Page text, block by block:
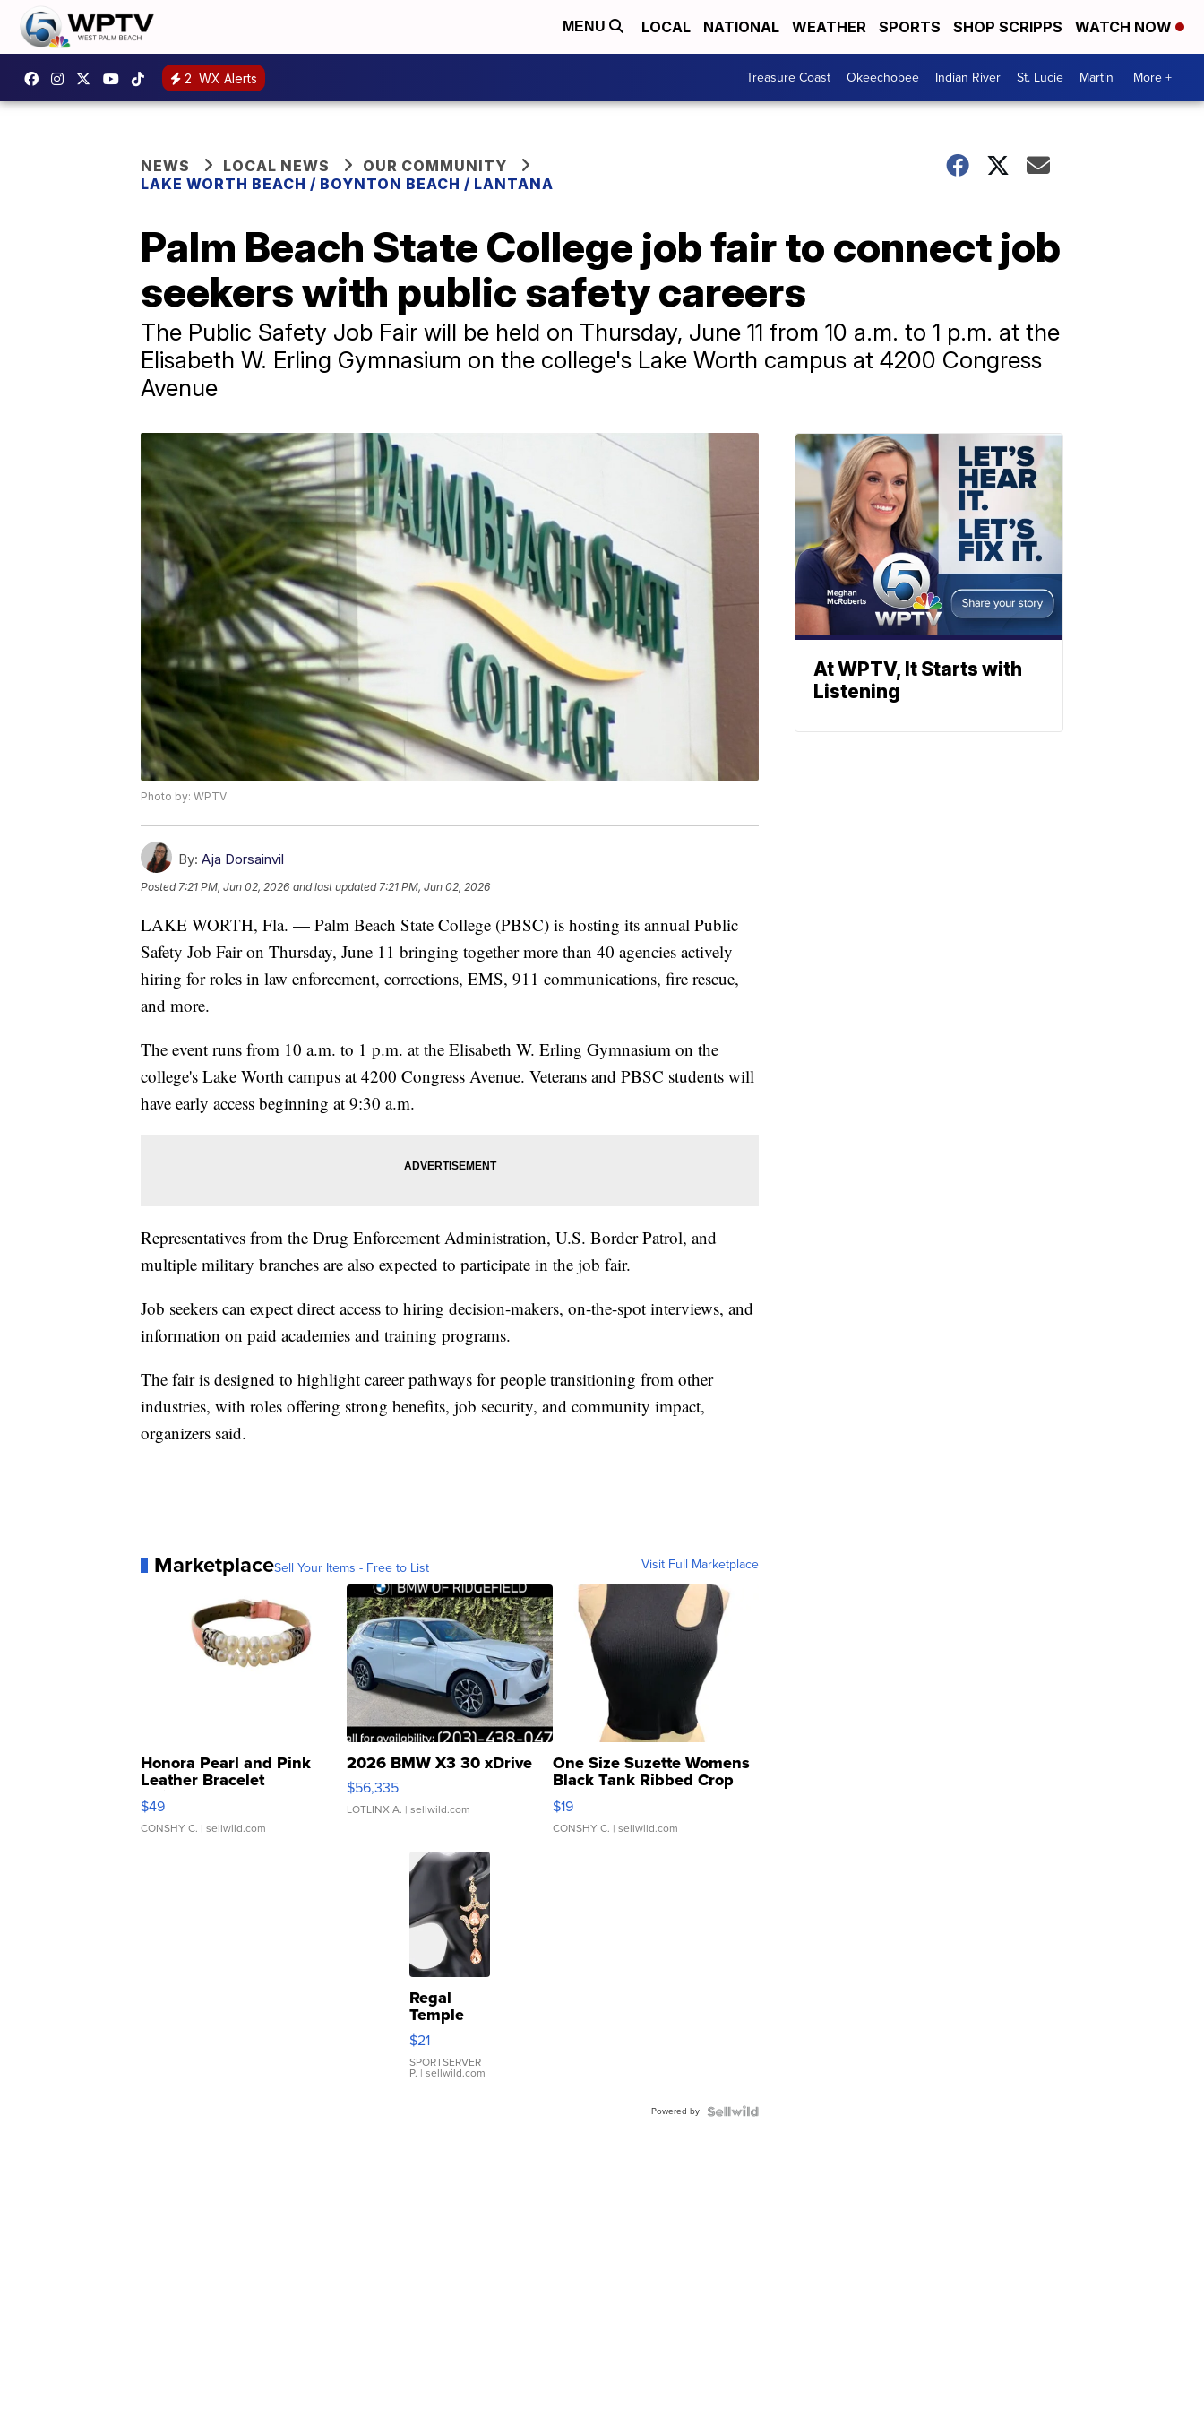
MENU LOCAL NATIONAL WEATHER SPORTS SHOP SCRIPPS WATCH NOW
2 WX Alerts Treasure Coast Okeechobee Indian River St. Lucie Martin More +
NEWS LOCAL NEWS
OUR COMMUNITY
LAKE WORTH BEACH / BOYNTON BEACH / LANTANA
Palm Beach State College job fair to connect job
seekers with public safety careers
The Public Safety Job Fair will be held on Thursday, June 11 from 10 a.m. to 1 p.m. at the
Elisabeth W. Erling Gymnasium on the college's Lake Worth campus at 4200 Congress
Avenue
Photo by: WPTV
By: Aja Dorsainvil
Posted7:21 PM, Jun 02, 2026 and last updated 7:21 PM, Jun 02, 2026
LAKE WORTH, Fla. — Palm Beach State College (PBSC) is hosting its annual Public
Safety Job Fair on Thursday, June 11 bringing together more than 40 agencies actively
hiring for roles in law enforcement, corrections, EMS, 911 communications, fire rescue,
and more.
The event runs from 10 a.m. to 1 p.m. at the Elisabeth W. Erling Gymnasium on the
college's Lake Worth campus at 4200 Congress Avenue. Veterans and PBSC students will
have early access beginning at 9:30 a.m.
Representatives from the Drug Enforcement Administration, U.S. Border Patrol, and
multiple military branches are also expected to participate in the job fair.
Job seekers can expect direct access to hiring decision-makers, on-the-spot interviews, and
information on paid academies and training programs.
The fair is designed to highlight career pathways for people transitioning from other
industries, with roles offering strong benefits, job security, and community impact,
organizers said.
MarketplaceSell Your Items - Free to List Visit Full Marketplace
Honora Pearl and Pink
Leather Bracelet
Adjustable Buckle Clo...
$49
CONSHY C. | sellwild.com
2026 BMW X3 30 xDrive
$56,335
LOTLINX A. | sellwild.com
One Size Suzette Womens
Black Tank Ribbed Crop
Asymmetrical ...
$19
CONSHY C. | sellwild.com
Regal
Temple
Droplet
Earrings
$21
SPORTSERVER
P. | sellwild.com
Powered by
At WPTV, It Starts with
Listening